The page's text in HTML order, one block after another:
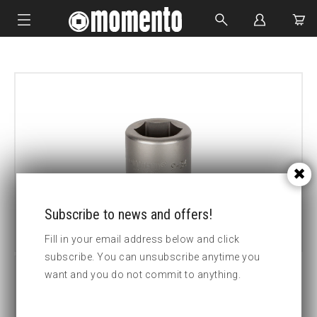
CUSTOM MADE
Subscribe to news and offers!
Fill in your email address below and click
subscribe. You can unsubscribe anytime you
want and you do not commit to anything.